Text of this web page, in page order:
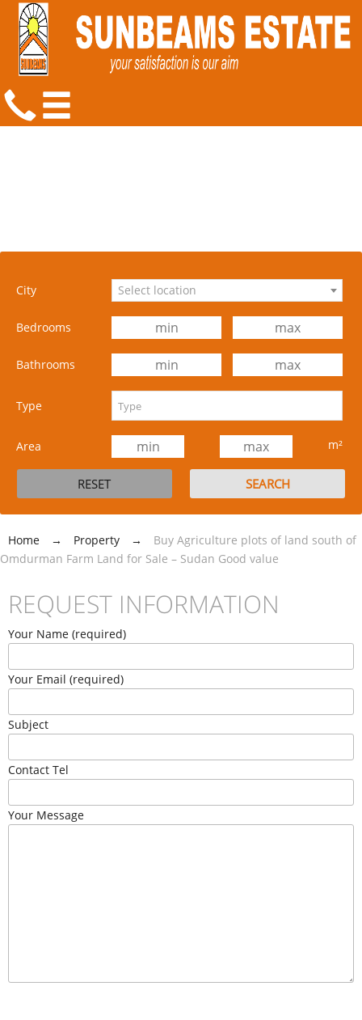
City Select location
Bedrooms
Bathrooms
Type
Area m²
Home → Property →
Buy Agriculture plots of land south of
Omdurman Farm Land for Sale – Sudan Good value
REQUEST INFORMATION
Your Name (required)
Your Email (required)
Subject
Contact Tel
Your Message